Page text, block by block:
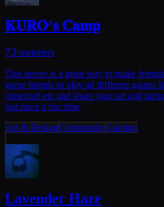
𝐊𝐔𝐑𝐎’𝐬 𝐂𝐚𝐦𝐩
73 members
This server is a great way to make
game friends to play all different games
minecraft etc and share your art and
just have a fun time
Art & DesignCommunityGaming
Lavender Haze